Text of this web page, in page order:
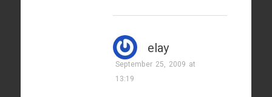
elay
September 25, 2009 at
13:19